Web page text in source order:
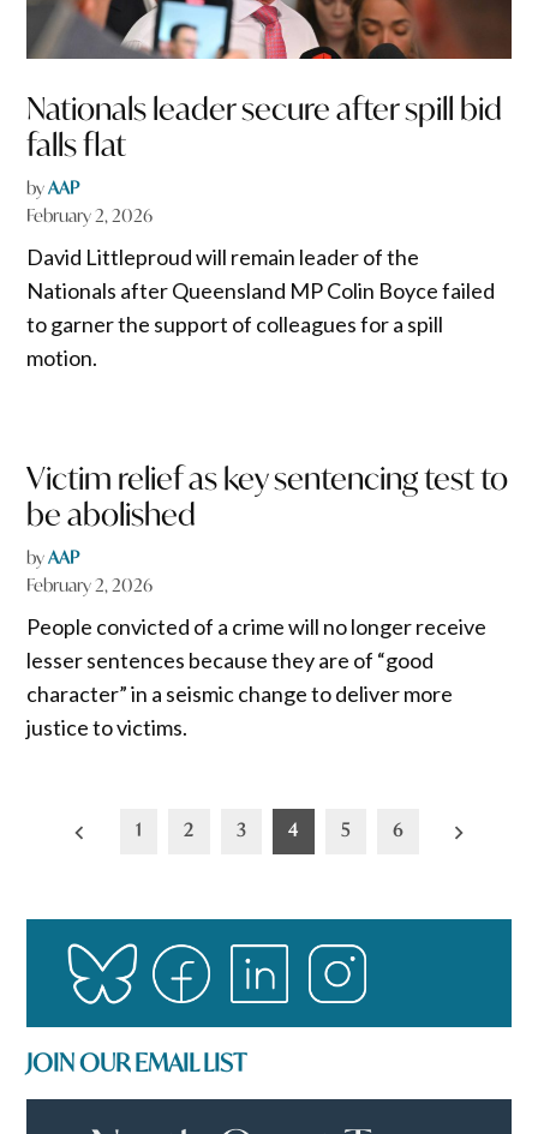
Nationals leader secure after spill bid
falls flat
byAAP
February 2, 2026
David Littleproud will remain leader of the
Nationals after Queensland MP Colin Boyce failed
to garner the support of colleagues for a spill
motion.
Victim relief as key sentencing test to
be abolished
byAAP
February 2, 2026
People convicted of a crime will no longer receive
lesser sentences because they are of “good
character” in a seismic change to deliver more
justice to victims.
Posts
1 2 3 4 5 6
JOIN OUR EMAIL LIST